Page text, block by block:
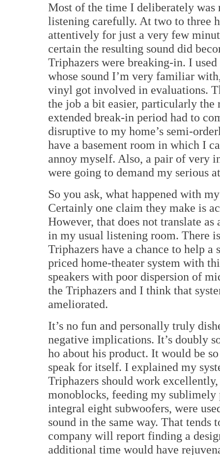
Most of the time I deliberately
listening carefully. At two to three
attentively for just a very few
certain the resulting sound did
Triphazers were breaking-in. I
whose sound I’m very familiar
vinyl got involved in evaluations.
the job a bit easier, particularly
extended break-in period had to
disruptive to my home’s semi-
have a basement room in which I
annoy myself. Also, a pair of very
were going to demand my serious
So you ask, what happened with
Certainly one claim they make is
However, that does not translate
in my usual listening room. There
Triphazers have a chance to help a
priced home-theater system with
speakers with poor dispersion of
the Triphazers and I think that
ameliorated.
It’s no fun and personally truly
negative implications. It’s doubly
ho about his product. It would be
speak for itself. I explained my
Triphazers should work excellently,
monoblocks, feeding my sublimely
integral eight subwoofers, were
sound in the same way. That tends
company will report finding a
additional time would have